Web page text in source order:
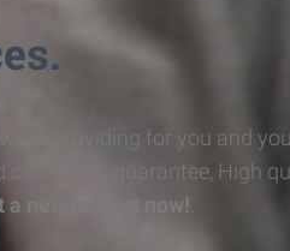
providing for you and
cash-back guarantee, High
a new project now!